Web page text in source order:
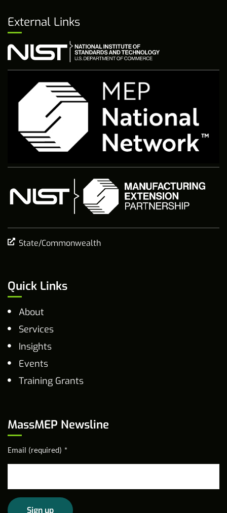
External Links
State/Commonwealth
Quick Links
About
Services
Insights
Events
Training Grants
MassMEP Newsline
Email (required) *